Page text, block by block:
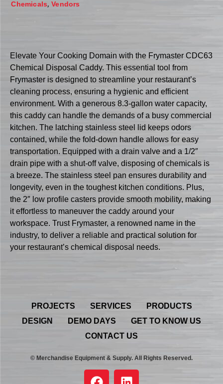
Chemicals,Vendors
Elevate Your Cooking Domain with the Frymaster CDC63
Chemical Disposal Caddy. This essential tool from
Frymaster is designed to streamline your restaurant’s
cleaning process, ensuring a hygienic and efficient
environment. With a generous 8.3-gallon water capacity,
this caddy can handle the demands of a busy commercial
kitchen. The latching stainless steel lid keeps odors
contained, while the fold-down handle allows for easy
transportation. Equipped with a drain valve and a 1/2″
drain pipe with a shut-off valve, disposing of chemicals is
a breeze. The stainless steel pan ensures durability and
longevity, even in the toughest kitchen conditions. Plus,
the 2″ low profile casters provide smooth mobility, making
it effortless to maneuver the caddy around your
workspace. Trust Frymaster, a renowned name in the
industry, to deliver a reliable and practical solution for
your restaurant’s chemical disposal needs.
PROJECTS SERVICES
PRODUCTS
DESIGN
DEMO DAYS
GET TO KNOW US
CONTACT US
© Merchandise Equipment & Supply. All Rights Reserved.